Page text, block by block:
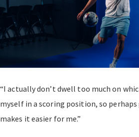
“I actually don’t dwell too much on
myself in a scoring position, so
makes it easier for me.”